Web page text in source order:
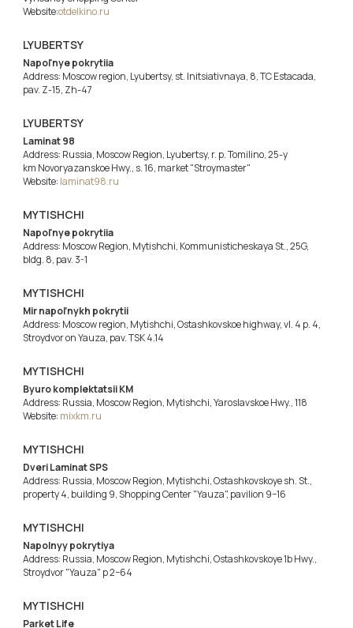
Website:otdelkino.ru
LYUBERTSY
Napol'nye pokrytiia
Address: Moscow region, Lyubertsy, st. Initsiativnaya, 8, TC Estacada,
pav. Z-15, Zh-47
LYUBERTSY
Laminat 98
Address: Russia, Moscow Region, Lyubertsy, r. p. Tomilino, 25-y
km Novoryazanskoe Hwy., s. 16, market "Stroymaster"
Website: laminat98.ru
MYTISHCHI
Napol'nye pokrytiia
Address: Moscow Region, Mytishchi, Kommunisticheskaya St., 25G,
bldg. 8, pav. 3-1
MYTISHCHI
Mir napol’nykh pokrytii
Address: Moscow region, Mytishchi, Ostashkovskoe highway, vl. 4 p. 4,
Stroydvor on Yauza, pav. TSK 4.14
MYTISHCHI
Byuro komplektatsii KM
Address: Russia, Moscow Region, Mytishchi, Yaroslavskoe Hwy., 118
Website: mixkm.ru
MYTISHCHI
Dveri Laminat SPS
Address: Russia, Moscow Region, Mytishchi, Ostashkovskoye sh. St.,
property 4, building 9, Shopping Center "Yauza", pavilion 9−16
MYTISHCHI
Napolnyy pokrytiya
Address: Russia, Moscow Region, Mytishchi, Ostashkovskoye 1b Hwy.,
Stroydvor "Yauza" p 2−64
MYTISHCHI
Parket Life